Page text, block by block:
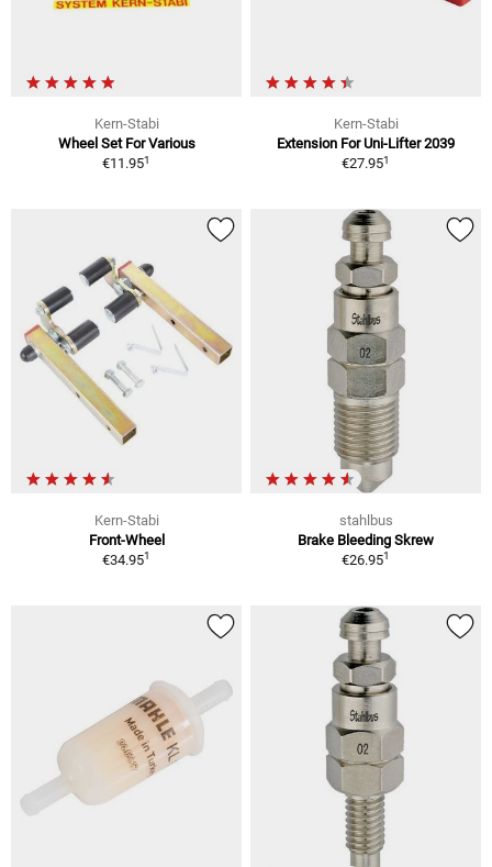
Kern-Stabi
Wheel Set For Various
€11.951
Kern-Stabi
Extension For Uni-Lifter 2039
€27.951
Kern-Stabi
Front-Wheel
€34.951
stahlbus
Brake Bleeding Skrew
€26.951